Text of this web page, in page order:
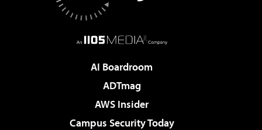
AI Boardroom
ADTmag
AWS Insider
Campus Security Today